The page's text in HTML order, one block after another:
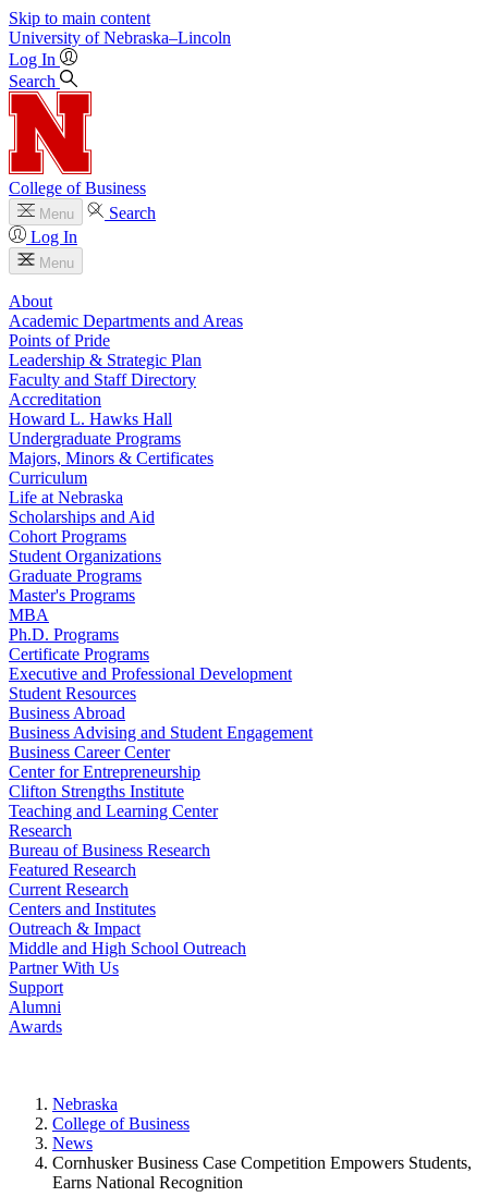
Skip to main content
University of Nebraska–Lincoln
Log In
Search
College of Business
Menu
Search
Log In
Menu
About
Academic Departments and Areas
Points of Pride
Leadership & Strategic Plan
Faculty and Staff Directory
Accreditation
Howard L. Hawks Hall
Undergraduate Programs
Majors, Minors & Certificates
Curriculum
Life at Nebraska
Scholarships and Aid
Cohort Programs
Student Organizations
Graduate Programs
Master's Programs
MBA
Ph.D. Programs
Certificate Programs
Executive and Professional Development
Student Resources
Business Abroad
Business Advising and Student Engagement
Business Career Center
Center for Entrepreneurship
Clifton Strengths Institute
Teaching and Learning Center
Research
Bureau of Business Research
Featured Research
Current Research
Centers and Institutes
Outreach & Impact
Middle and High School Outreach
Partner With Us
Support
Alumni
Awards
Nebraska
College of Business
News
Cornhusker Business Case Competition Empowers Students,
Earns National Recognition